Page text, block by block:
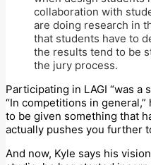
collaboration with
are doing research in
that students have to
the results tend to be
the jury process.
Participating in LAGI “was a
“In competitions in general,”
to be given something that
actually pushes you further
And now, Kyle says his